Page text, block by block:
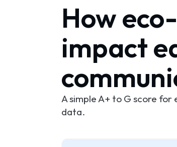
How
impact
A simple A+ to G score
data.